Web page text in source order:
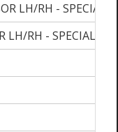
LH/RH - SPECIAL
LH/RH - SPECIAL